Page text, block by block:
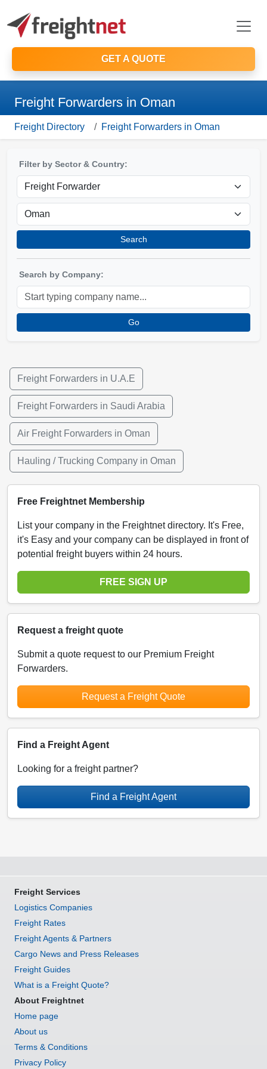
GET A QUOTE
Freight Forwarders in Oman
Freight Directory Freight Forwarders in Oman
Filter by Sector & Country:
Search
Search by Company:
Go
Freight Forwarders in U.A.E
Freight Forwarders in Saudi Arabia
Air Freight Forwarders in Oman
Hauling / Trucking Company in Oman
Free Freightnet Membership
List your company in the Freightnet directory. It's Free,
it's Easy and your company can be displayed in front of
potential freight buyers within 24 hours.
FREE SIGN UP
Request a freight quote
Submit a quote request to our Premium Freight
Forwarders.
Request a Freight Quote
Find a Freight Agent
Looking for a freight partner?
Find a Freight Agent
Freight Services
Logistics Companies
Freight Rates
Freight Agents & Partners
Cargo News and Press Releases
Freight Guides
What is a Freight Quote?
About Freightnet
Home page
About us
Terms & Conditions
Privacy Policy